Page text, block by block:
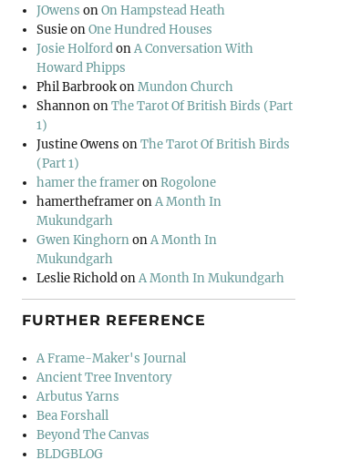
JOwens onOn Hampstead Heath
SusieonOne Hundred Houses
Josie HolfordonA Conversation With
Howard Phipps
Phil BarbrookonMundon Church
ShannononThe Tarot Of British Birds (Part
1)
Justine Owens onThe Tarot Of British Birds
(Part 1)
hamer the frameronRogolone
hamertheframeronA Month In
Mukundgarh
Gwen KinghornonA Month In
Mukundgarh
Leslie RicholdonA Month In Mukundgarh
FURTHER REFERENCE
A Frame-Maker's Journal
Ancient Tree Inventory
Arbutus Yarns
Bea Forshall
Beyond The Canvas
BLDGBLOG